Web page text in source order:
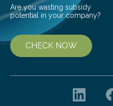
Are you wasting subsidy
potential in your company?
CHECK NOW